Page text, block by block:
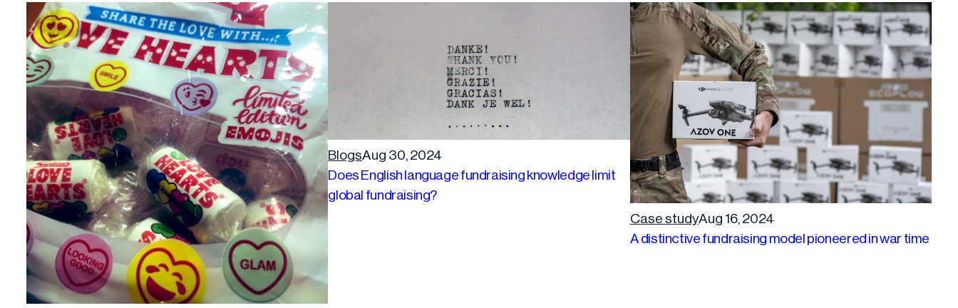
BlogsAug 30, 2024
Does English language fundraising knowledge limit
global fundraising?
Case studyAug 16, 2024
A distinctive fundraising model pioneered in war time